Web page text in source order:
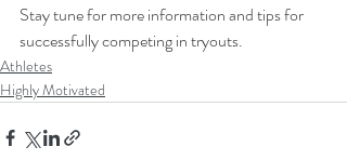
Stay tune for more information and tips for
successfully competing in tryouts.
Athletes
Highly Motivated